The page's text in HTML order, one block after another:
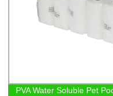
PVA Water Soluble Pet